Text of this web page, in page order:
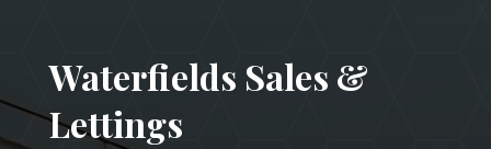
Waterfields Sales &
Lettings